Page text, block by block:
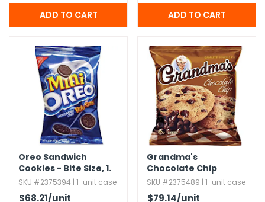
Oreo Sandwich
Cookies - Bite Size,​ 1.​
75 oz,​ 60 Pack
SKU #2375394 | 1-unit case
$68.21/unit
Grandma's
Chocolate Chip
Cookies,​ 2.​88 oz
SKU #2375489 | 1-unit case
$79.14/unit